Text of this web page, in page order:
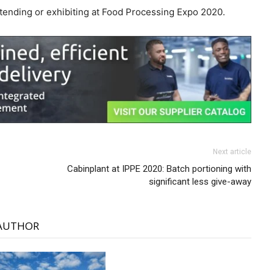
or exhibiting at Food Processing Expo 2020.
Next article
Cabinplant at IPPE 2020: Batch portioning with
significant less give-away